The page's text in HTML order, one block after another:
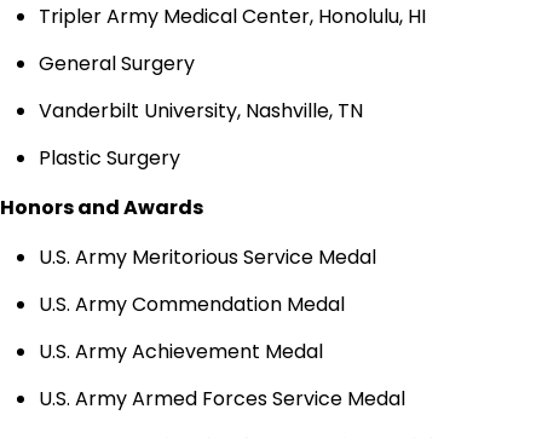
Tripler Army Medical Center, Honolulu, HI
General Surgery
Vanderbilt University, Nashville, TN
Plastic Surgery
Honors and Awards
U.S. Army Meritorious Service Medal
U.S. Army Commendation Medal
U.S. Army Achievement Medal
U.S. Army Armed Forces Service Medal